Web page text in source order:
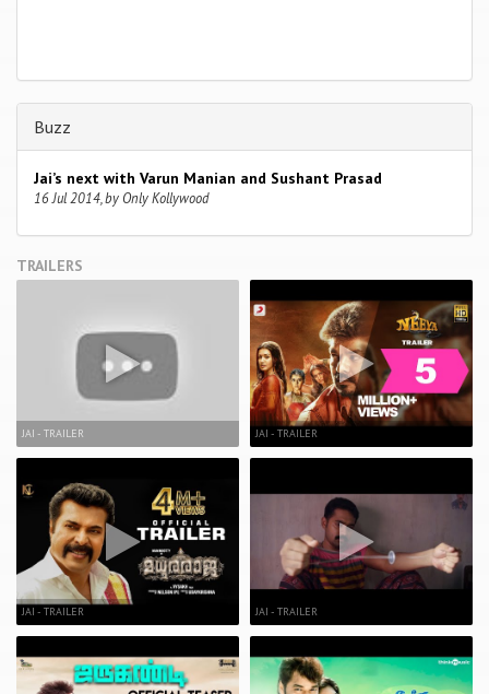
Buzz
Jai’s next with Varun Manian and Sushant Prasad
16 Jul 2014, by Only Kollywood
TRAILERS
JAI - TRAILER
JAI - TRAILER
JAI - TRAILER
JAI - TRAILER